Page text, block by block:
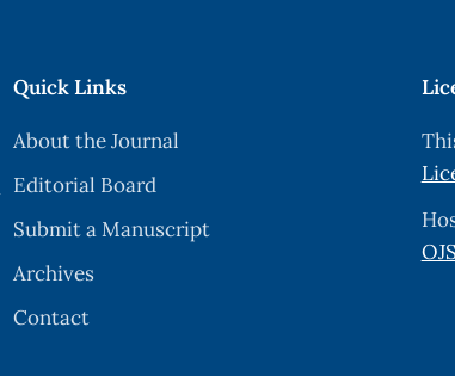
Quick Links
About the Journal
Editorial Board
Submit a Manuscript
Archives
Contact